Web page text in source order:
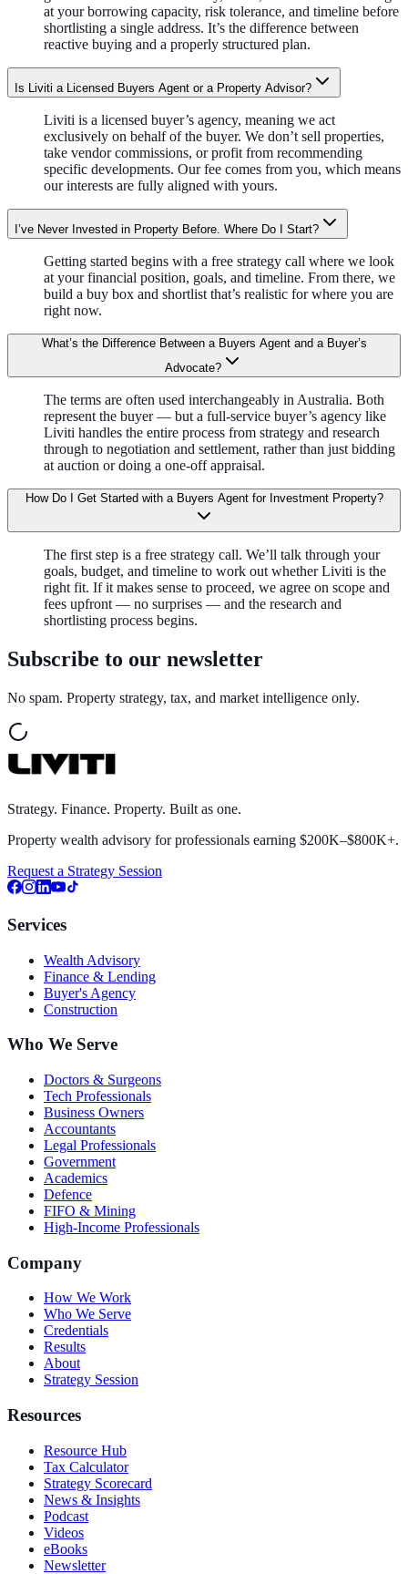
at your borrowing capacity, risk tolerance, and timeline before
shortlisting a single address. It’s the difference between
reactive buying and a properly structured plan.
Is Liviti a Licensed Buyers Agent or a Property Advisor?
Liviti is a licensed buyer’s agency, meaning we act
exclusively on behalf of the buyer. We don’t sell properties,
take vendor commissions, or profit from recommending
specific developments. Our fee comes from you, which means
our interests are fully aligned with yours.
I’ve Never Invested in Property Before. Where Do I Start?
Getting started begins with a free strategy call where we look
at your financial position, goals, and timeline. From there, we
build a buy box and shortlist that’s realistic for where you are
right now.
What’s the Difference Between a Buyers Agent and a Buyer’s
Advocate?
The terms are often used interchangeably in Australia. Both
represent the buyer — but a full-service buyer’s agency like
Liviti handles the entire process from strategy and research
through to negotiation and settlement, rather than just bidding
at auction or doing a one-off appraisal.
How Do I Get Started with a Buyers Agent for Investment Property?
The first step is a free strategy call. We’ll talk through your
goals, budget, and timeline to work out whether Liviti is the
right fit. If it makes sense to proceed, we agree on scope and
fees upfront — no surprises — and the research and
shortlisting process begins.
Subscribe to our newsletter
No spam. Property strategy, tax, and market intelligence only.
Strategy. Finance. Property. Built as one.
Property wealth advisory for professionals earning $200K–$800K+.
Request a Strategy Session
Services
Wealth Advisory
Finance & Lending
Buyer's Agency
Construction
Who We Serve
Doctors & Surgeons
Tech Professionals
Business Owners
Accountants
Legal Professionals
Government
Academics
Defence
FIFO & Mining
High-Income Professionals
Company
How We Work
Who We Serve
Credentials
Results
About
Strategy Session
Resources
Resource Hub
Tax Calculator
Strategy Scorecard
News & Insights
Podcast
Videos
eBooks
Newsletter